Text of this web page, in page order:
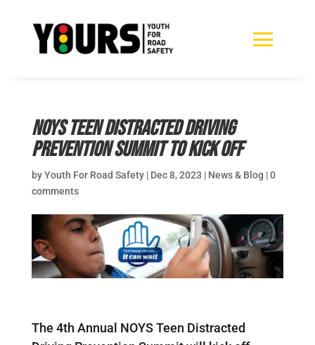
NOYS Teen Distracted Driving
Prevention Summit to kick off
byYouth For Road Safety| Dec 8, 2023 | News & Blog |0
comments
The 4th Annual NOYS Teen Distracted